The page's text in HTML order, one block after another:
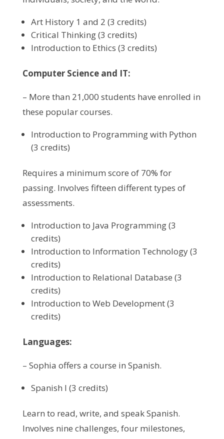
Art History 1 and 2 (3 credits)
Critical Thinking (3 credits)
Introduction to Ethics (3 credits)
Computer Science and IT:
– More than 21,000 students have enrolled in
these popular courses.
Introduction to Programming with Python
(3 credits)
Requires a minimum score of 70% for
passing. Involves fifteen different types of
assessments.
Introduction to Java Programming (3
credits)
Introduction to Information Technology (3
credits)
Introduction to Relational Database (3
credits)
Introduction to Web Development (3
credits)
Languages:
– Sophia offers a course in Spanish.
Spanish I (3 credits)
Learn to read, write, and speak Spanish.
Involves nine challenges, four milestones,